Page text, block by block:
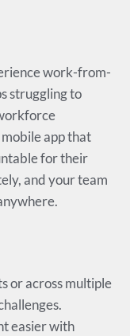
work-from-
struggling to
app that
for their
and your team
or across multiple
easier with